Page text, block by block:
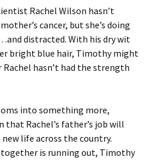
Rachel Wilson hasn’t
cancer, but she’s doing
distracted. With his dry wit
bright blue hair, Timothy might
Rachel hasn’t had the strength
into something more,
that Rachel’s father’s job will
life across the country.
is running out, Timothy